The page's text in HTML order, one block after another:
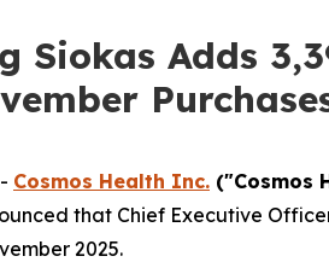
Siokas Adds
Cosmos Health Inc. ("Cosmos
that Chief Executive
2025.